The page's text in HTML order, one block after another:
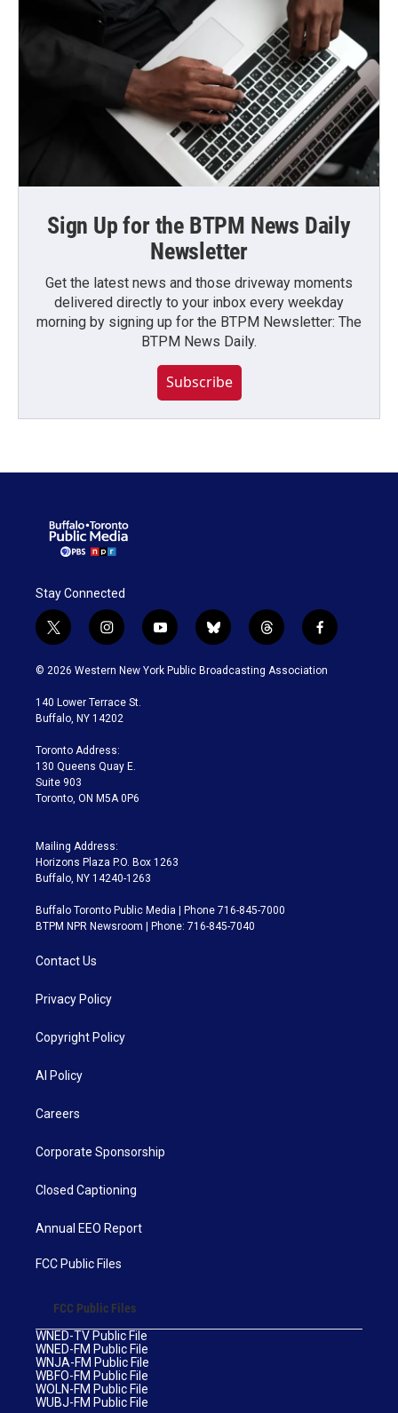
Sign Up for the BTPM News Daily
Newsletter
Get the latest news and those driveway moments
delivered directly to your inbox every weekday
morning by signing up for the BTPM Newsletter: The
BTPM News Daily.
Subscribe
Stay Connected
t
w
i
t
e
i
n
s
a
g
a
m
y
o
u
b
l
u
t
h
r
f
a
c
© 2026 Western New York Public Broadcasting Association
140 Lower Terrace St.
Buffalo, NY 14202
Toronto Address:
130 Queens Quay E.
Suite 903
Toronto, ON M5A 0P6
Mailing Address:
Horizons Plaza P.O. Box 1263
Buffalo, NY 14240-1263
Buffalo Toronto Public Media | Phone 716-845-7000
BTPM NPR Newsroom | Phone: 716-845-7040
Contact Us
Privacy Policy
Copyright Policy
AI Policy
Careers
Corporate Sponsorship
Closed Captioning
Annual EEO Report
FCC Public Files
FCC Public Files
WNED-TV Public File
WNED-FM Public File
WNJA-FM Public File
WBFO-FM Public File
WOLN-FM Public File
WUBJ-FM Public File